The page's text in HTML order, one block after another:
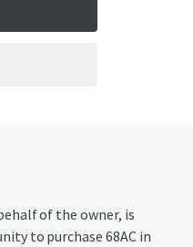
of the owner, is
to purchase 68AC in